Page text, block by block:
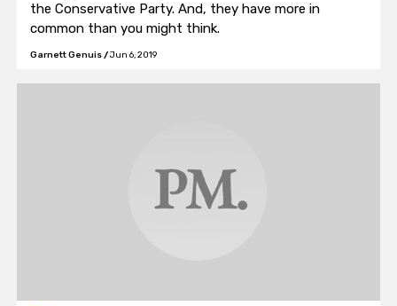
the Conservative Party. And, they have more in
common than you might think.
Garnett Genuis/Jun 6, 2019